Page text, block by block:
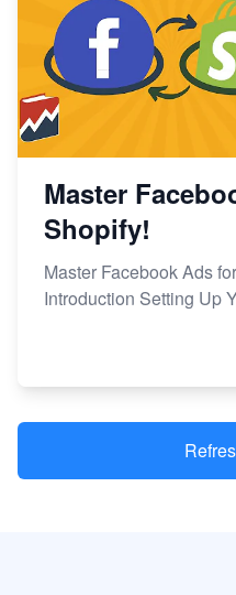
Master
Shopify!
Master Facebook Ads
Introduction Setting Up